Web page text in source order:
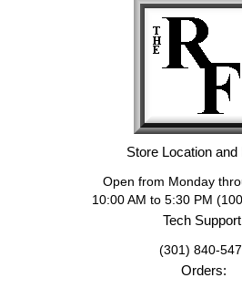
Store Location and
Open from Monday
10:00 AM to 5:30 PM
Tech
(301) 840-
Orders: